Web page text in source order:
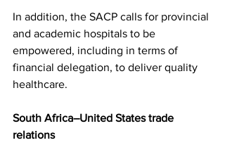
In addition, the SACP calls for provincial
and academic hospitals to be
empowered, including in terms of
financial delegation, to deliver quality
healthcare.
South Africa–United States trade
relations